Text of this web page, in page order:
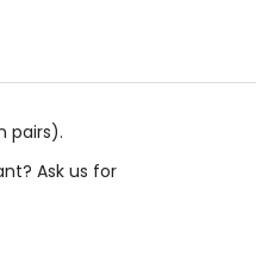
pairs).
Ask us for